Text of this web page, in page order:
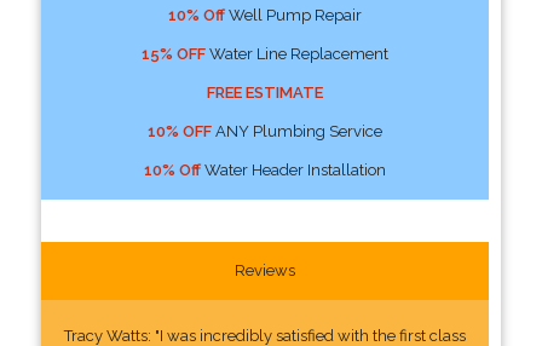
10% OffWell Pump Repair
15% OFFWater Line Replacement
FREE ESTIMATE
10% OFFANY Plumbing Service
10% OffWater Header Installation
Reviews
Tracy Watts: "I was incredibly satisfied with the first class